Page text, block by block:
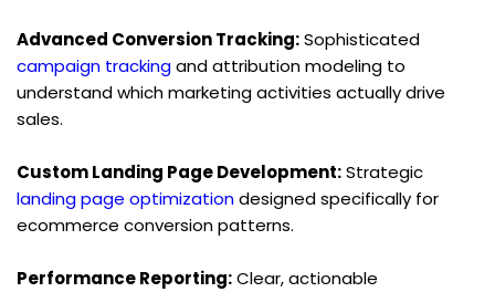
Advanced Conversion Tracking:
campaign tracking and attribution modeling to
understand which marketing activities actually drive
sales.
Custom Landing Page Development:
landing page optimization designed specifically for
ecommerce conversion patterns.
Performance Reporting: